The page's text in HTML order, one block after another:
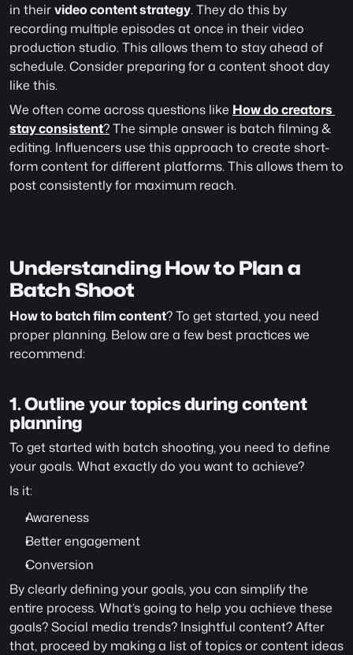
in their video content strategy. They do this by
recording multiple episodes at once in their video
production studio. This allows them to stay ahead of
schedule. Consider preparing for a content shoot day
like this.
We often come across questions like How do creators
stay consistent? The simple answer is batch filming &
editing. Influencers use this approach to create short-
form content for different platforms. This allows them to
post consistently for maximum reach.
Understanding How to Plan a
Batch Shoot
How to batch film content? To get started, you need
proper planning. Below are a few best practices we
recommend:
1. Outline your topics during content
planning
To get started with batch shooting, you need to define
your goals. What exactly do you want to achieve?
Is it:
Awareness
Better engagement
Conversion
By clearly defining your goals, you can simplify the
entire process. What’s going to help you achieve these
goals? Social media trends? Insightful content? After
that, proceed by making a list of topics or content ideas